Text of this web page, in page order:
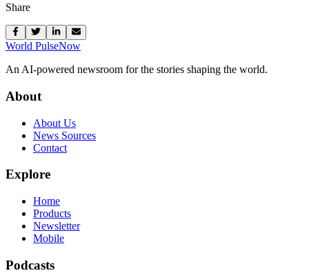
Share
World PulseNow
An AI-powered newsroom for the stories shaping the world.
About
About Us
News Sources
Contact
Explore
Home
Products
Newsletter
Mobile
Podcasts